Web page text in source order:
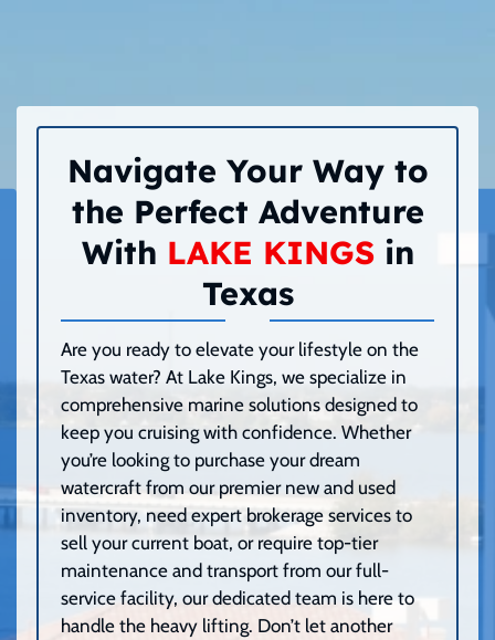
Navigate Your Way to
the Perfect Adventure
With LAKE KINGSin
Texas
Are you ready to elevate your lifestyle on the
Texas water? At Lake Kings, we specialize in
comprehensive marine solutions designed to
keep you cruising with confidence. Whether
you’re looking to purchase your dream
watercraft from our premier new and used
inventory, need expert brokerage services to
sell your current boat, or require top-tier
maintenance and transport from our full-
service facility, our dedicated team is here to
handle the heavy lifting. Don’t let another